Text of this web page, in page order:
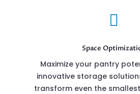

Space
Maximize your pantry
innovative storage
transform even the